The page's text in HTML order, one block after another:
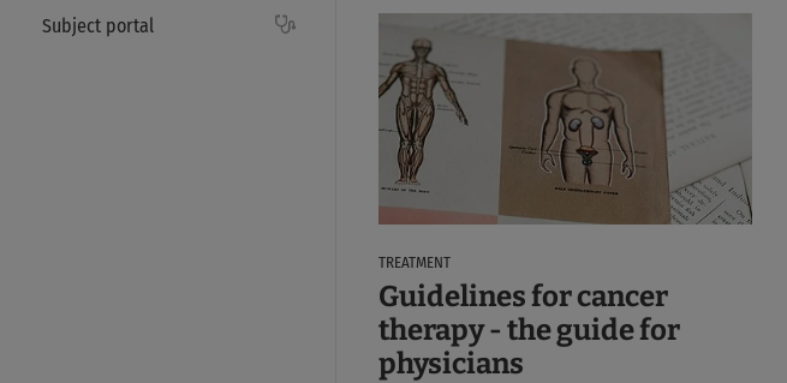
Subject portal
TREATMENT
Guidelines for cancer
therapy - the guide for
physicians